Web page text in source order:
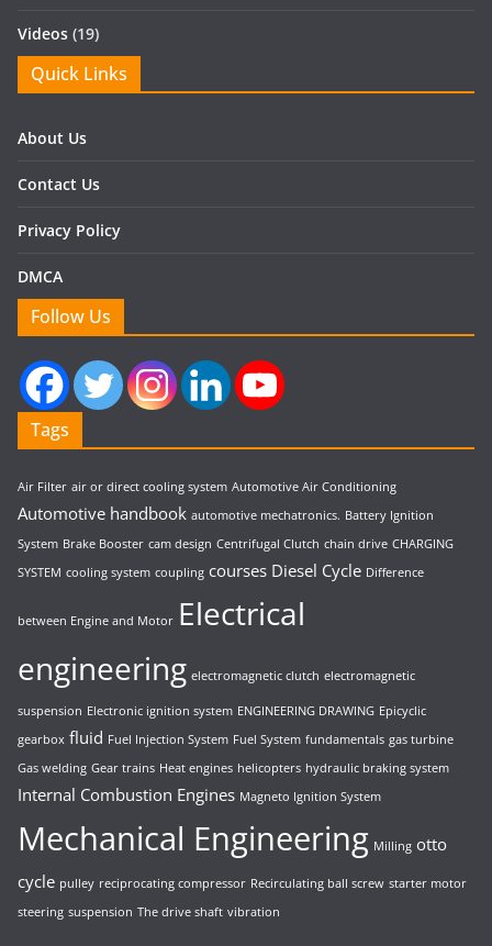
Videos (19)
Quick Links
About Us
Contact Us
Privacy Policy
DMCA
Follow Us
Tags
Air Filter air or direct cooling system Automotive Air Conditioning
Automotive handbook automotive mechatronics. Battery Ignition
System Brake Booster cam design Centrifugal Clutch chain drive CHARGING
SYSTEM cooling system coupling courses Diesel Cycle Difference
between Engine and Motor Electrical
engineering electromagnetic clutch electromagnetic
suspension Electronic ignition system ENGINEERING DRAWING Epicyclic
gearbox fluid Fuel Injection System Fuel System fundamentals gas turbine
Gas welding Gear trains Heat engines helicopters hydraulic braking system
Internal Combustion Engines Magneto Ignition System
Mechanical Engineering Milling otto
cycle pulley reciprocating compressor Recirculating ball screw starter motor
steering suspension The drive shaft vibration